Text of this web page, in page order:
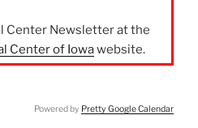
Center Newsletter at the
Center of Iowawebsite.
Powered by Pretty Google Calendar